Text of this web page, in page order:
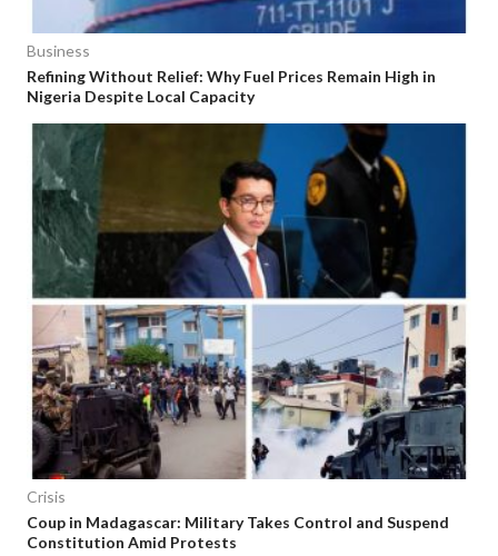
Business
Refining Without Relief: Why Fuel Prices Remain High in
Nigeria Despite Local Capacity
Crisis
Coup in Madagascar: Military Takes Control and Suspend
Constitution Amid Protests